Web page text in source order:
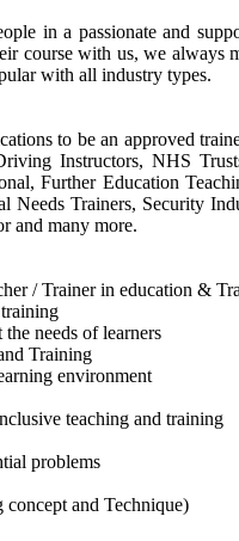
in a passionate and
course with us, we
with all industry types.
to be an approved
Instructors, NHS
Further Education
Needs Trainers, Security
and many more.
/ Trainer in education &
needs of learners
Training
environment
teaching and training
problems
concept and Technique)